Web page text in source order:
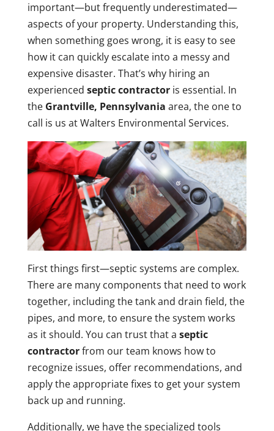
important—but frequently underestimated—
aspects of your property. Understanding this,
when something goes wrong, it is easy to see
how it can quickly escalate into a messy and
expensive disaster. That’s why hiring an
experienced septic contractoris essential. In
the Grantville, Pennsylvania area, the one to
call is us at Walters Environmental Services.
First things first—septic systems are complex.
There are many components that need to work
together, including the tank and drain field, the
pipes, and more, to ensure the system works
as it should. You can trust that a septic
contractorfrom our team knows how to
recognize issues, offer recommendations, and
apply the appropriate fixes to get your system
back up and running.
Additionally, we have the specialized tools